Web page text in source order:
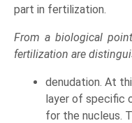
part in fertilization.
From a biological
fertilization are
denudation. At
layer of specific
for the nucleus.